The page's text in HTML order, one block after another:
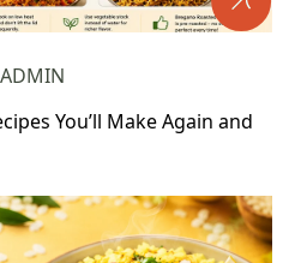
ADMIN
You’ll Make Again and